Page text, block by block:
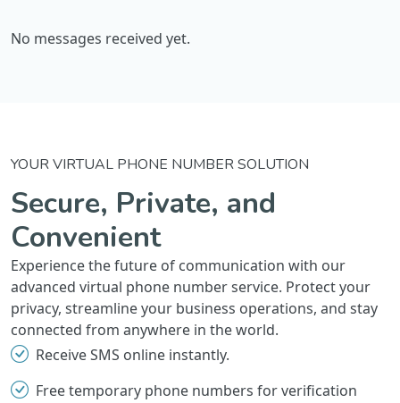
No messages received yet.
YOUR VIRTUAL PHONE NUMBER SOLUTION
Secure, Private, and
Convenient
Experience the future of communication with our
advanced virtual phone number service. Protect your
privacy, streamline your business operations, and stay
connected from anywhere in the world.
Receive SMS online instantly.
Free temporary phone numbers for verification